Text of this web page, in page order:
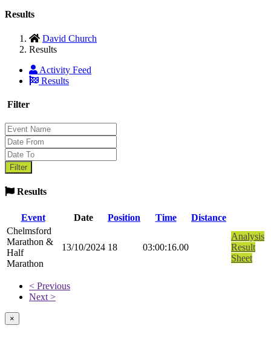
Results
David Church
Results
Activity Feed
Results
Filter
Results
Event Date Position Time
Distance
Chelmsford
Marathon &
Half
Marathon
13/10/2024 18 03:00:16.00
Analysis
Result
Sheet
< Previous
Next >
×